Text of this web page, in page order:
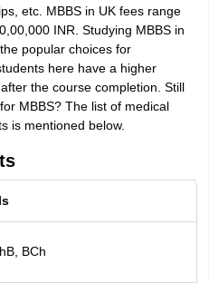
etc. MBBS in UK fees range
INR. Studying MBBS in
popular choices for
here have a higher
the course completion. Still
MBBS? The list of medical
is mentioned below.
BCh